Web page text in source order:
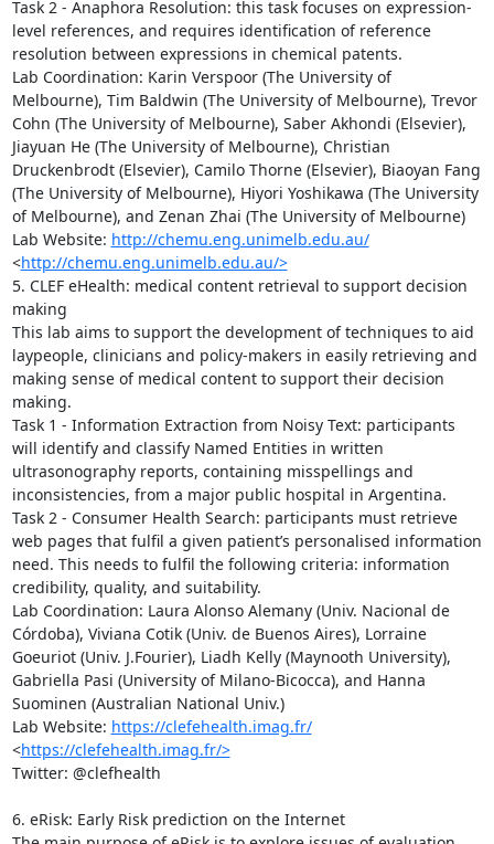
Task 2 - Anaphora Resolution: this task focuses on expression-
level references, and requires identification of reference
resolution between expressions in chemical patents.
Lab Coordination: Karin Verspoor (The University of
Melbourne), Tim Baldwin (The University of Melbourne), Trevor
Cohn (The University of Melbourne), Saber Akhondi (Elsevier),
Jiayuan He (The University of Melbourne), Christian
Druckenbrodt (Elsevier), Camilo Thorne (Elsevier), Biaoyan Fang
(The University of Melbourne), Hiyori Yoshikawa (The University
of Melbourne), and Zenan Zhai (The University of Melbourne)
Lab Website: http://chemu.eng.unimelb.edu.au/
<http://chemu.eng.unimelb.edu.au/>
5. CLEF eHealth: medical content retrieval to support decision
making
This lab aims to support the development of techniques to aid
laypeople, clinicians and policy-makers in easily retrieving and
making sense of medical content to support their decision
making.
Task 1 - Information Extraction from Noisy Text: participants
will identify and classify Named Entities in written
ultrasonography reports, containing misspellings and
inconsistencies, from a major public hospital in Argentina.
Task 2 - Consumer Health Search: participants must retrieve
web pages that fulfil a given patient’s personalised information
need. This needs to fulfil the following criteria: information
credibility, quality, and suitability.
Lab Coordination: Laura Alonso Alemany (Univ. Nacional de
Córdoba), Viviana Cotik (Univ. de Buenos Aires), Lorraine
Goeuriot (Univ. J.Fourier), Liadh Kelly (Maynooth University),
Gabriella Pasi (University of Milano-Bicocca), and Hanna
Suominen (Australian National Univ.)
Lab Website: https://clefehealth.imag.fr/
<https://clefehealth.imag.fr/>
Twitter: @clefhealth
6. eRisk: Early Risk prediction on the Internet